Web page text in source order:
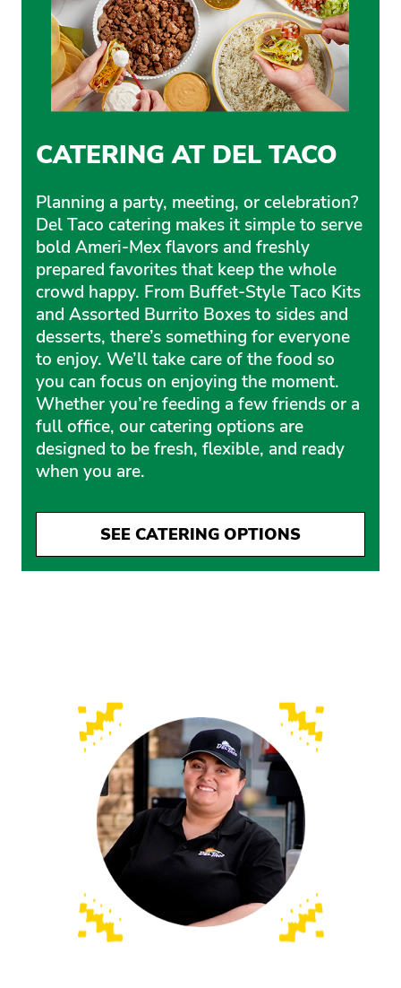
CATERING AT DEL TACO
Planning a party, meeting, or celebration?
Del Taco catering makes it simple to serve
bold Ameri-Mex flavors and freshly
prepared favorites that keep the whole
crowd happy. From Buffet-Style Taco Kits
and Assorted Burrito Boxes to sides and
desserts, there’s something for everyone
to enjoy. We’ll take care of the food so
you can focus on enjoying the moment.
Whether you’re feeding a few friends or a
full office, our catering options are
designed to be fresh, flexible, and ready
when you are.
SEE CATERING OPTIONS